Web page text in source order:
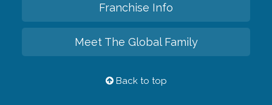
Franchise Info
Meet The Global Family
Back to top